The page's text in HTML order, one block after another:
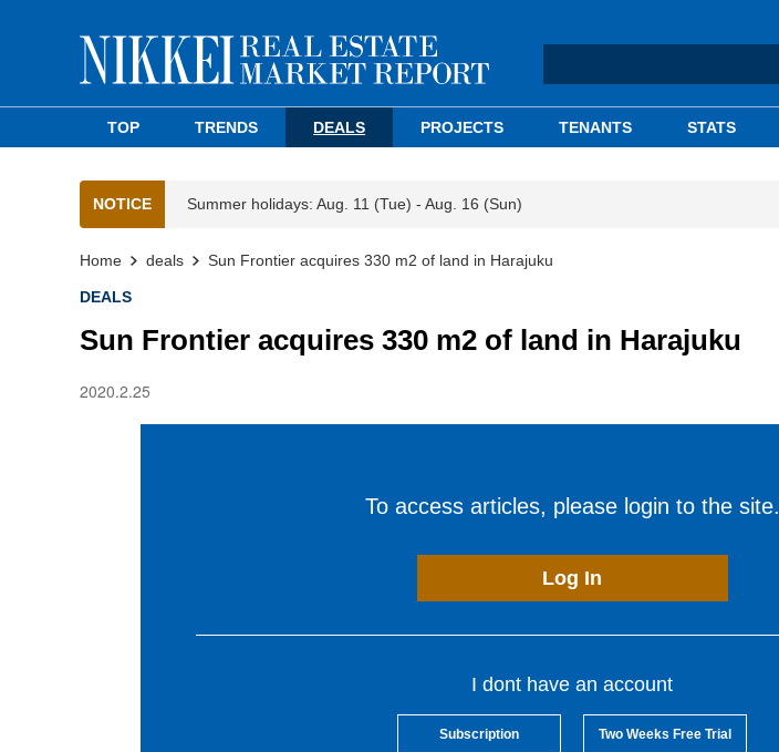
TOP TRENDS DEALS PROJECTS TENANTS STATS
NOTICE Summer holidays: Aug. 11 (Tue) - Aug. 16 (Sun)
Home deals Sun Frontier acquires 330 m2 of land in Harajuku
DEALS
Sun Frontier acquires 330 m2 of land in Harajuku
2020.2.25
To access articles, please login to the site.
Log In
I dont have an account
Subscription Two Weeks Free Trial